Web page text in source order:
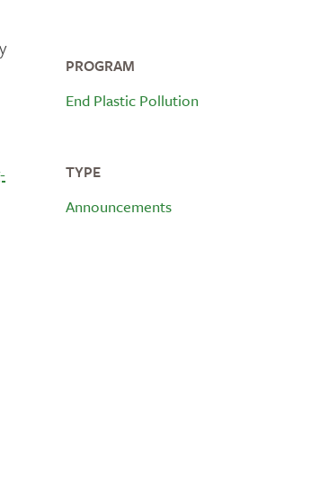
PROGRAM
End Plastic Pollution
TYPE
Announcements